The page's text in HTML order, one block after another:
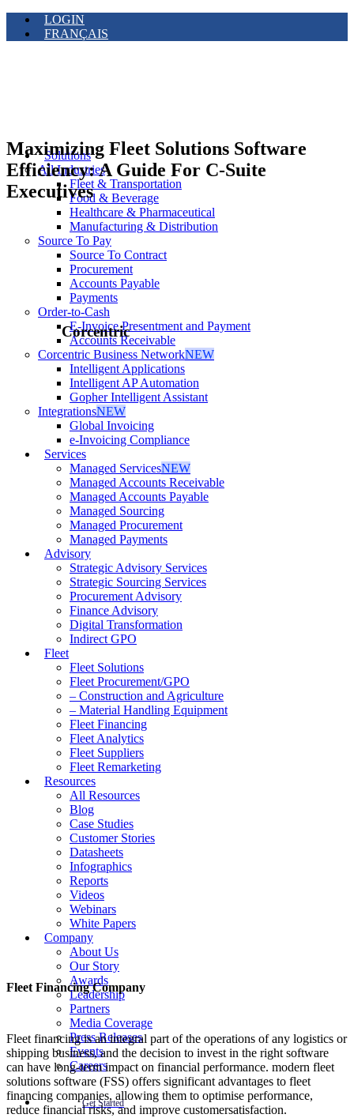
LOGIN
FRANÇAIS
Solutions
All Industries
Fleet & Transportation
Food & Beverage
Healthcare & Pharmaceutical
Manufacturing & Distribution
Source To Pay
Source To Contract
Procurement
Accounts Payable
Payments
Order-to-Cash
E-Invoice Presentment and Payment
Accounts Receivable
Corcentric Business NetworkNEW
Intelligent Applications
Intelligent AP Automation
Gopher Intelligent Assistant
IntegrationsNEW
Global Invoicing
e-Invoicing Compliance
Services
Managed ServicesNEW
Managed Accounts Receivable
Managed Accounts Payable
Managed Sourcing
Managed Procurement
Managed Payments
Advisory
Strategic Advisory Services
Strategic Sourcing Services
Procurement Advisory
Finance Advisory
Digital Transformation
Indirect GPO
Fleet
Fleet Solutions
Fleet Procurement/GPO
– Construction and Agriculture
– Material Handling Equipment
Fleet Financing
Fleet Analytics
Fleet Suppliers
Fleet Remarketing
Resources
All Resources
Blog
Case Studies
Customer Stories
Datasheets
Infographics
Reports
Videos
Webinars
White Papers
Company
About Us
Our Story
Awards
Leadership
Partners
Media Coverage
Press Releases
Events
Careers
Get Started
Maximizing Fleet Solutions Software
Efficiency: A Guide For C-Suite
Executives
Corcentric
Fleet Financing Company
Fleet financing is an integral part of the operations of any logistics or
shipping business, and the decision to invest in the right software
can have long-term impact on financial performance. modern fleet
solutions software (FSS) offers significant advantages to fleet
financing companies, allowing them to optimise performance,
reduce financial risks, and improve customersatisfaction.